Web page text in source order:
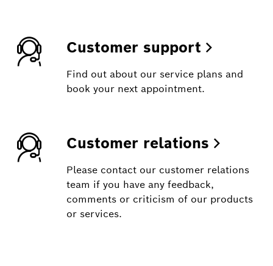
Customer support
Find out about our service plans and
book your next appointment.
Customer relations
Please contact our customer relations
team if you have any feedback,
comments or criticism of our products
or services.